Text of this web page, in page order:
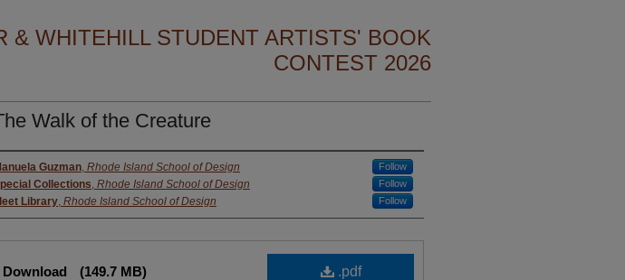
& WHITEHILL STUDENT ARTISTS' BOOK
CONTEST 2026
Walk of the Creature
Guzman, Rhode Island School of Design Follow
Collections, Rhode Island School of Design Follow
Library, Rhode Island School of Design Follow
.pdf
Download (149.7 MB)